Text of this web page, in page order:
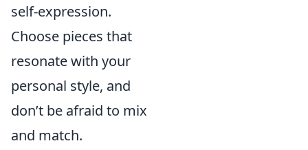
self-expression.
Choose pieces that
resonate with your
personal style, and
don’t be afraid to mix
and match.